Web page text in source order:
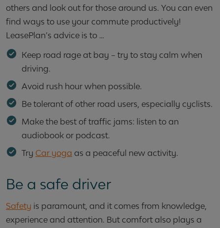
others and look out for those around us. You can even
find ways to use your commute productively!
LeasePlan’s advice is to …
Keep road rage at bay – try to stay calm when
driving.
Avoid rush hour when possible.
Be tolerant of other road users, especially cyclists.
Make the best of traffic jams: listen to an
audiobook or podcast.
Try Car yoga as a peaceful new activity.
Be a safe driver
Safety is paramount, and it comes from knowledge,
experience and attention. But comfort also plays a